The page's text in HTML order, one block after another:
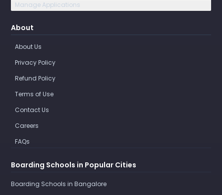
Manage Applications
About
About Us
Privacy Policy
Refund Policy
Terms of Use
Contact Us
Careers
FAQs
Boarding Schools in Popular Cities
Boarding Schools in Bangalore